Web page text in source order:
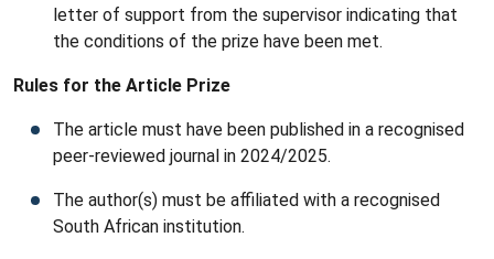
letter of support from the supervisor indicating that
the conditions of the prize have been met.
Rules for the Article Prize
The article must have been published in a recognised
peer-reviewed journal in 2024/2025.
The author(s) must be affiliated with a recognised
South African institution.